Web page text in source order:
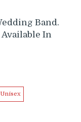
Band.
In
Unisex